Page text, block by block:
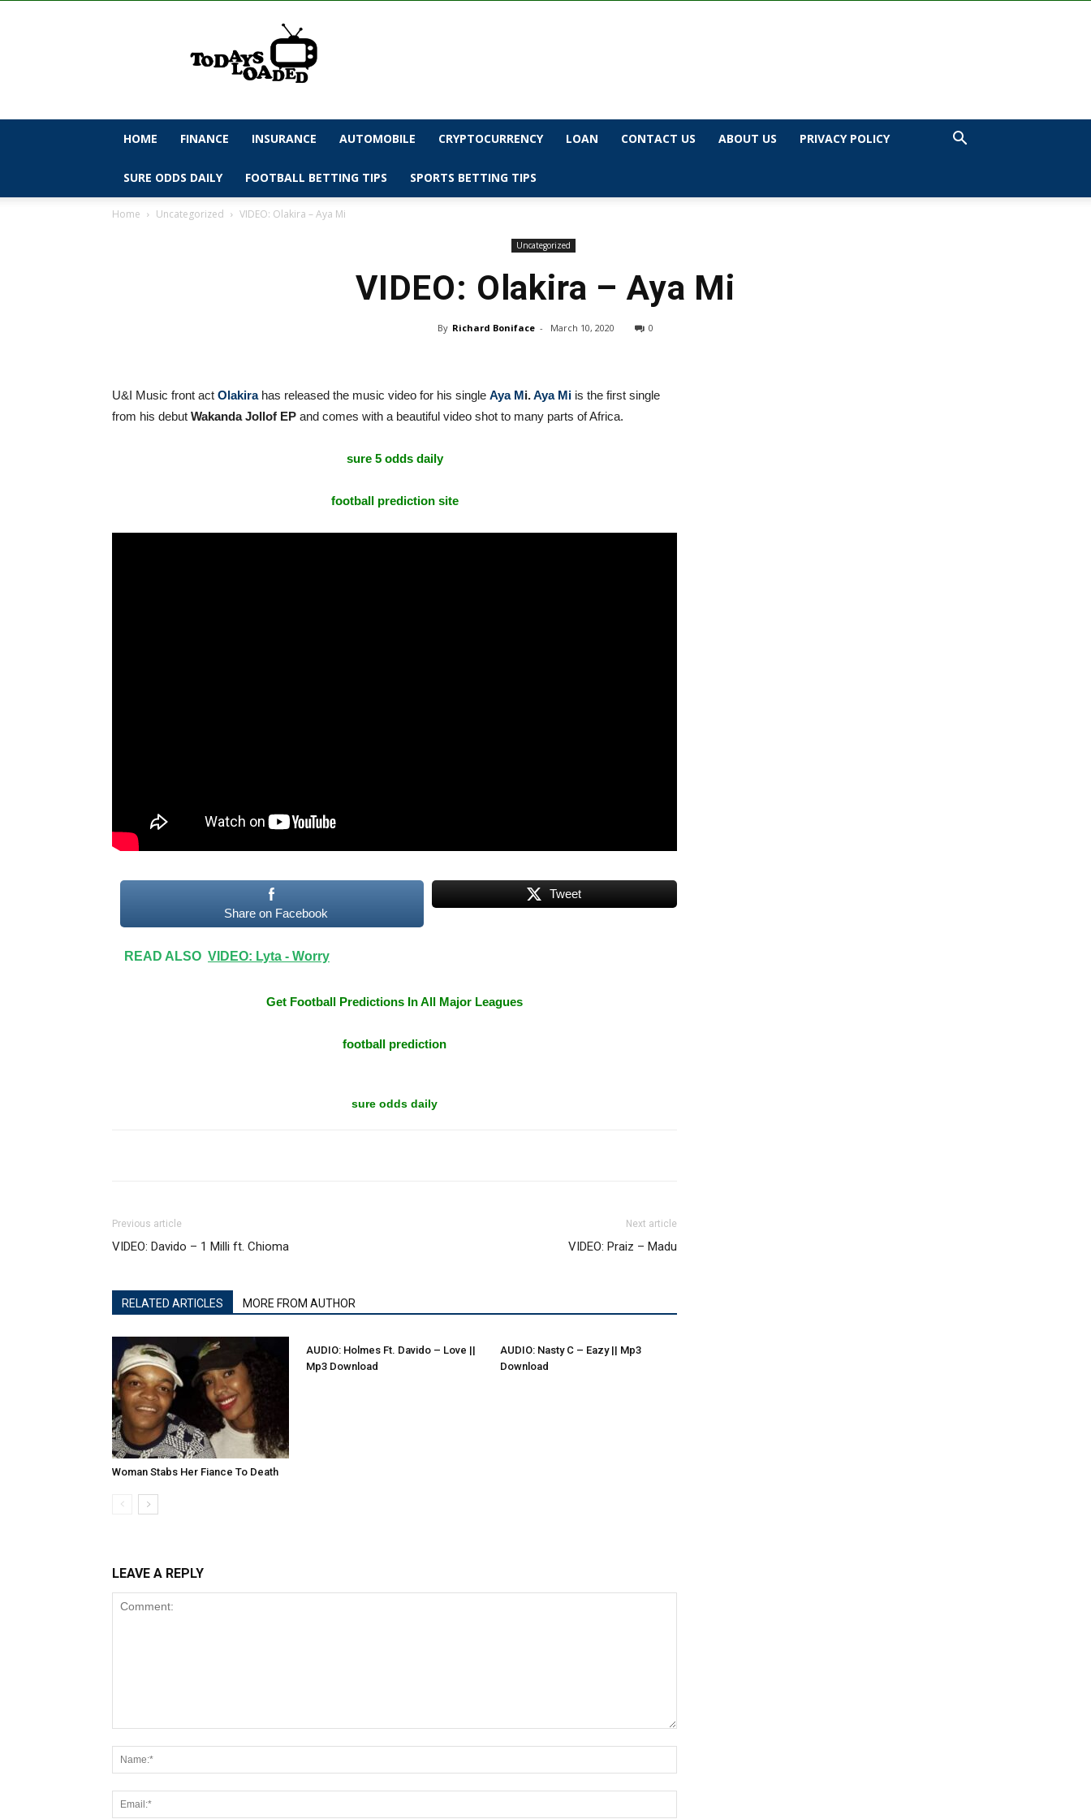
todaysloaded
HOME FINANCE INSURANCE AUTOMOBILE CRYPTOCURRENCY LOAN CONTACT US ABOUT US PRIVACY POLICY
SURE ODDS DAILY FOOTBALL BETTING TIPS SPORTS BETTING TIPS
Home Uncategorized VIDEO: Olakira – Aya Mi
Uncategorized
VIDEO: Olakira – Aya Mi
By Richard Boniface - March 10, 2020 0
U&I Music front act Olakirahas released the music video for his single Aya Mi.Aya Mi is the first single
from his debut Wakanda Jollof EP and comes with a beautiful video shot to many parts of Africa.
sure 5 odds daily
football prediction site
Share on Facebook
Tweet
READ ALSO VIDEO: Lyta - Worry
Get Football Predictions In All Major Leagues
football prediction
sure odds daily
Previous article
VIDEO: Davido – 1 Milli ft. Chioma
Next article
VIDEO: Praiz – Madu
RELATED ARTICLES MORE FROM AUTHOR
Woman Stabs Her Fiance To Death
AUDIO: Holmes Ft. Davido – Love ||
Mp3 Download
AUDIO: Nasty C – Eazy || Mp3
Download
LEAVE A REPLY